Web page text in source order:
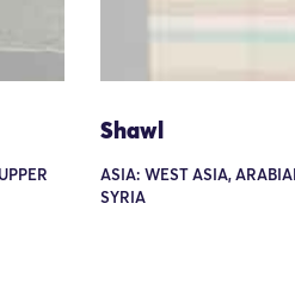
Shawl
ASIA: WEST ASIA,
SYRIA